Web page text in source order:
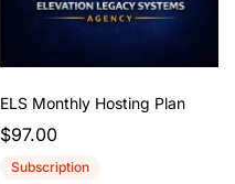
ELS Monthly Hosting Plan
$97.00
Subscription